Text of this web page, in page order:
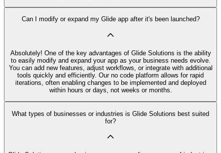
Can I modify or expand my Glide app after it's been launched?
Absolutely! One of the key advantages of Glide Solutions is the ability
to easily modify and expand your app as your business needs evolve.
You can add new features, adjust workflows, or integrate with additional
tools quickly and efficiently. Our no code platform allows for rapid
iterations, often enabling changes to be implemented and deployed
within hours or days, not weeks or months.
What types of businesses or industries is Glide Solutions best suited
for?